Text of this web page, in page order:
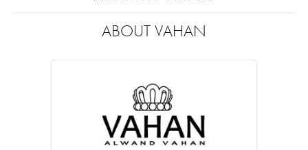
ABOUT VAHAN